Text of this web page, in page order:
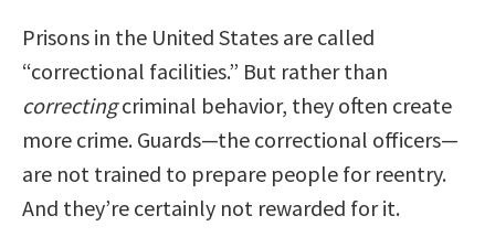
Prisons in the United States are called
“correctional facilities.” But rather than
correctingcriminal behavior, they often create
more crime. Guards—the correctional officers—
are not trained to prepare people for reentry.
And they’re certainly not rewarded for it.